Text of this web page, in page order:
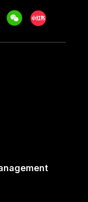
WeechatXiaohongshu/